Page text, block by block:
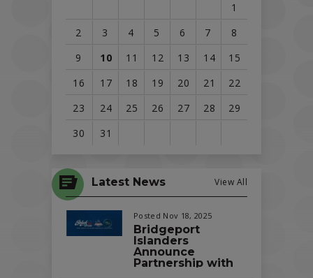
1
2
3 4 5 6 7
8
9
10 11 12 13 14
15
16
17 18 19 20 21
22
23
24 25 26 27 28
29
30
31
all
events
August
Latest News View All
Posted Nov 18, 2025
Bridgeport
Islanders
Announce
Partnership with